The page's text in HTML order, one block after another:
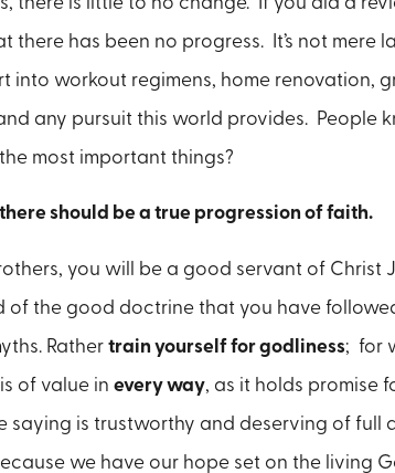
there has been no progress. It’s not mere
into workout regimens, home renovation,
any pursuit this world provides. People
most important things?
should be a true progression of faith.
you will be a good servant of Christ
of the good doctrine that you have
Rathertrain yourself for godliness; for
of value inevery way, as it holds promise
saying is trustworthy and deserving of full
we have our hope set on the living